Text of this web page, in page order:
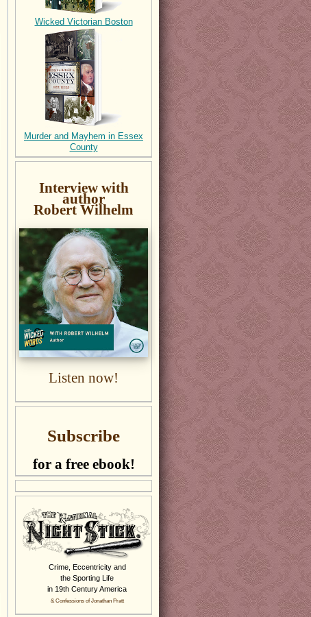
Wicked Victorian Boston
Murder and Mayhem in Essex
County
Interview with
author
Robert Wilhelm
Listen now!
Subscribe
for a free ebook!
Crime, Eccentricity and
the Sporting Life
in 19th Century America
& Confessions of Jonathan Pratt